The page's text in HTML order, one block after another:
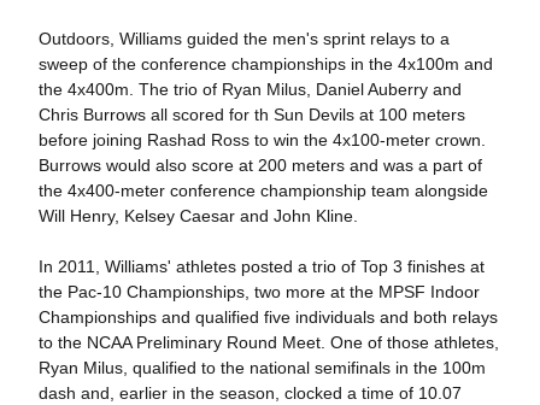
Outdoors, Williams guided the men's sprint relays to a
sweep of the conference championships in the 4x100m and
the 4x400m. The trio of Ryan Milus, Daniel Auberry and
Chris Burrows all scored for th Sun Devils at 100 meters
before joining Rashad Ross to win the 4x100-meter crown.
Burrows would also score at 200 meters and was a part of
the 4x400-meter conference championship team alongside
Will Henry, Kelsey Caesar and John Kline.
In 2011, Williams' athletes posted a trio of Top 3 finishes at
the Pac-10 Championships, two more at the MPSF Indoor
Championships and qualified five individuals and both relays
to the NCAA Preliminary Round Meet. One of those athletes,
Ryan Milus, qualified to the national semifinals in the 100m
dash and, earlier in the season, clocked a time of 10.07